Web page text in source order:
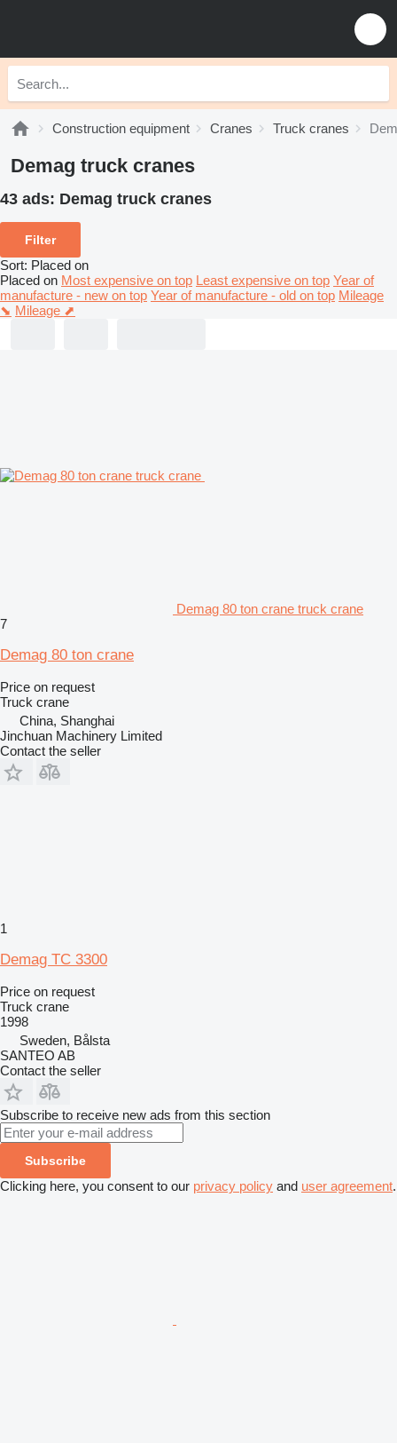
Construction equipment Cranes Truck cranes
Demag truck cranes
43 ads: Demag truck cranes
Filter
Sort: Placed on
Placed on Most expensive on top Least expensive on top Year of
manufacture - new on top Year of manufacture - old on top Mileage
⬊ Mileage ⬈
Demag 80 ton crane truck crane
7
Demag 80 ton crane
Price on request
Truck crane
China, Shanghai
Jinchuan Machinery Limited
Contact the seller
1
Demag TC 3300
Price on request
Truck crane
1998
Sweden, Bålsta
SANTEO AB
Contact the seller
Subscribe to receive new ads from this section
Subscribe
Clicking here, you consent to our privacy policy and user agreement.